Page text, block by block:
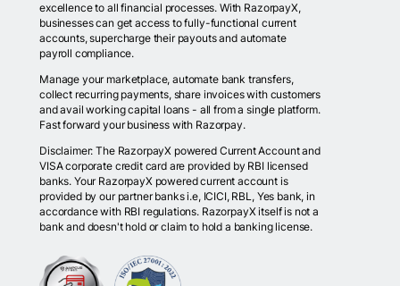
excellence to all financial processes. With RazorpayX,
businesses can get access to fully-functional current
accounts, supercharge their payouts and automate
payroll compliance.
Manage your marketplace, automate bank transfers,
collect recurring payments, share invoices with customers
and avail working capital loans - all from a single platform.
Fast forward your business with Razorpay.
Disclaimer: The RazorpayX powered Current Account and
VISA corporate credit card are provided by RBI licensed
banks. Your RazorpayX powered current account is
provided by our partner banks i.e, ICICI, RBL, Yes bank, in
accordance with RBI regulations. RazorpayX itself is not a
bank and doesn't hold or claim to hold a banking license.